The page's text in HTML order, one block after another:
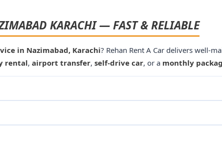
KARACHI — FAST & RELIABLE
in Nazimabad, Karachi? Rehan Rent A Car delivers well-
rental,airport transfer,self-drive car, or a monthly